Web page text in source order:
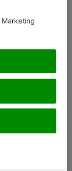
Marketing